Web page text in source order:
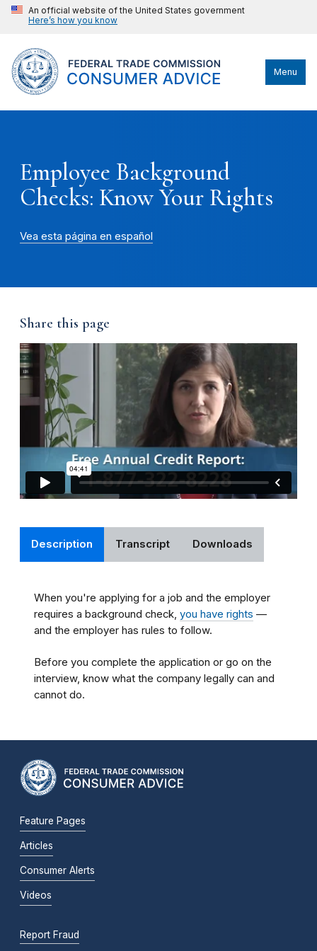
An official website of the United States government
Here’s how you know
Menu
Employee Background
Checks: Know Your Rights
Vea esta página en español
Share this page
Description Transcript Downloads
When you're applying for a job and the employer
requires a background check, you have rights —
and the employer has rules to follow.
Before you complete the application or go on the
interview, know what the company legally can and
cannot do.
Feature Pages
Articles
Consumer Alerts
Videos
Report Fraud